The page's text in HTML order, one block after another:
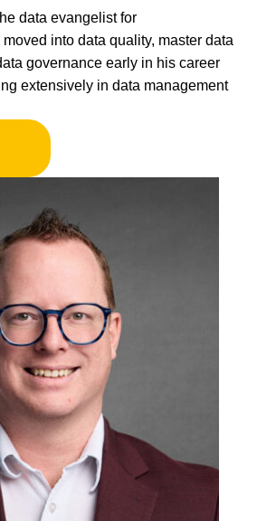
data evangelist for
moved into data quality, master data
governance early in his career
extensively in data management